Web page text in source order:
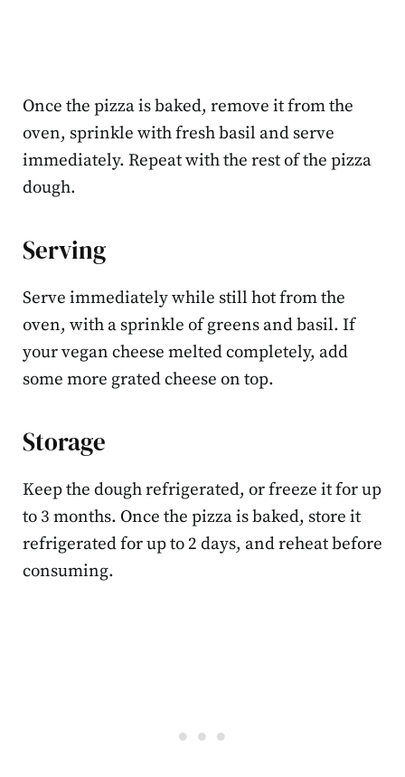
Once the pizza is baked, remove it from the
oven, sprinkle with fresh basil and serve
immediately. Repeat with the rest of the pizza
dough.
Serving
Serve immediately while still hot from the
oven, with a sprinkle of greens and basil. If
your vegan cheese melted completely, add
some more grated cheese on top.
Storage
Keep the dough refrigerated, or freeze it for up
to 3 months. Once the pizza is baked, store it
refrigerated for up to 2 days, and reheat before
consuming.